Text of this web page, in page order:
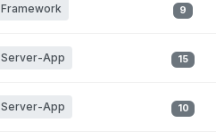
Framework 9
Server-App 15
Server-App 10